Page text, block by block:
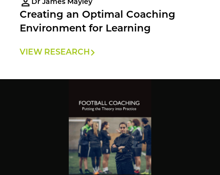
Dr James Mayley
Creating an Optimal Coaching
Environment for Learning
VIEW RESEARCH